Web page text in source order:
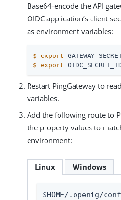
Base64-encode the API
OIDC application’s client
as environment variables:
$ export
$ export
Restart PingGateway to
variables.
Add the following route to
the property values to
environment:
Linux Windows
$HOME/.openig/